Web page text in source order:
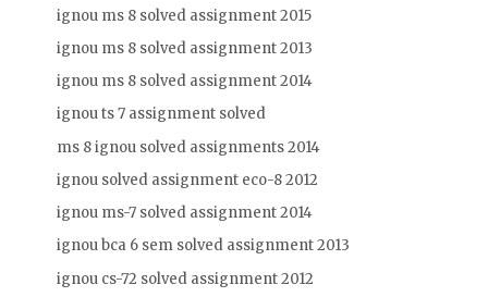
ignou ms 8 solved assignment 2015
ignou ms 8 solved assignment 2013
ignou ms 8 solved assignment 2014
ignou ts 7 assignment solved
ms 8 ignou solved assignments 2014
ignou solved assignment eco-8 2012
ignou ms-7 solved assignment 2014
ignou bca 6 sem solved assignment 2013
ignou cs-72 solved assignment 2012